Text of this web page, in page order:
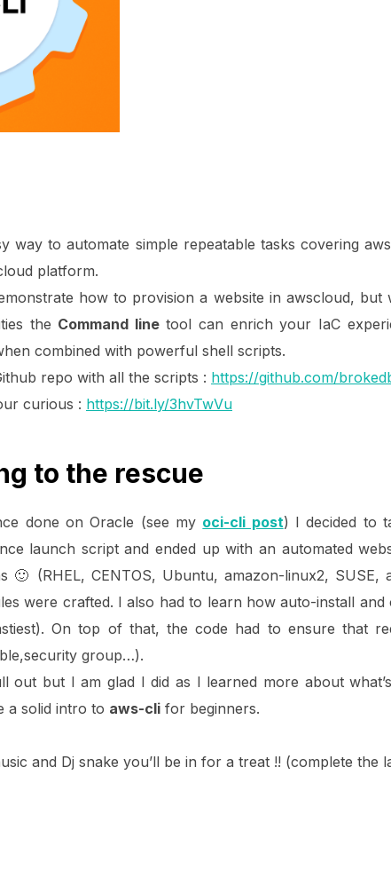
way to automate simple repeatable tasks covering
platform.
how to provision a website in awscloud,
the Command linetool can enrich your IaC
combined with powerful shell scripts.
repo with all the scripts : https://github.com/
curious : https://bit.ly/3hvTwVu
to the rescue
done on Oracle (see my oci-cli post) I decided to
launch script and ended up with an automated
🙂 (RHEL, CENTOS, Ubuntu, amazon-linux2, SUSE,
were crafted. I also had to learn how auto-install and
On top of that, the code had to ensure that
group…).
out but I am glad I did as I learned more about
a solid intro to aws-cli for beginners.
and Dj snake you’ll be in for a treat !! (complete the